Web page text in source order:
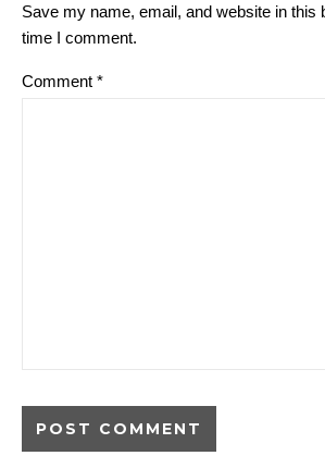
Save my name, email, and website in this
time I comment.
Comment *